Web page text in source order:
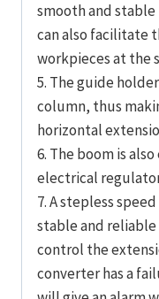
smooth and
can also facilitate
workpieces at the
5. The guide
column, thus
horizontal
6. The boom is
electrical
7. A stepless
stable and
control the
converter has a